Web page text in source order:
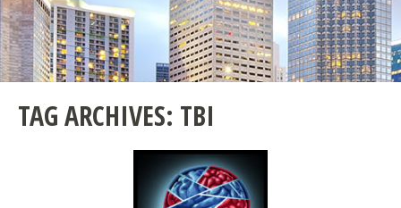
TAG ARCHIVES: TBI